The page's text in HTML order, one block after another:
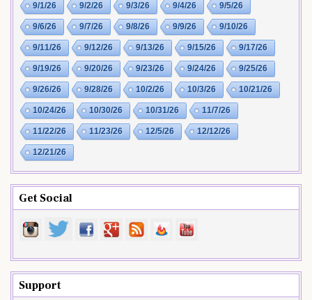
9/1/26 9/2/26 9/3/26 9/4/26 9/5/26
9/6/26 9/7/26 9/8/26 9/9/26 9/10/26
9/11/26 9/12/26 9/13/26 9/15/26 9/17/26
9/19/26 9/20/26 9/23/26 9/24/26 9/25/26
9/26/26 9/28/26 10/2/26 10/3/26 10/21/26
10/24/26 10/30/26 10/31/26 11/7/26
11/22/26 11/23/26 12/5/26 12/12/26
12/21/26
Get Social
Support